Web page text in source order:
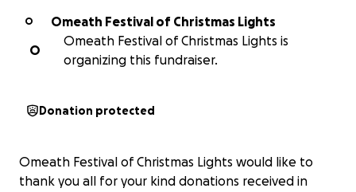
O
Omeath Festival of Christmas Lights
O
Omeath Festival of Christmas Lights is
organizing this fundraiser.
Donation protected
Omeath Festival of Christmas Lights would like to
thank you all for your kind donations received in